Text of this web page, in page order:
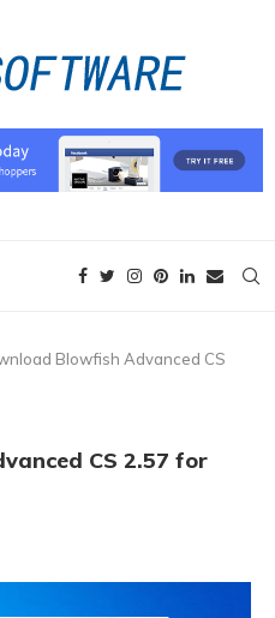
Blowfish Advanced CS
CS 2.57 for